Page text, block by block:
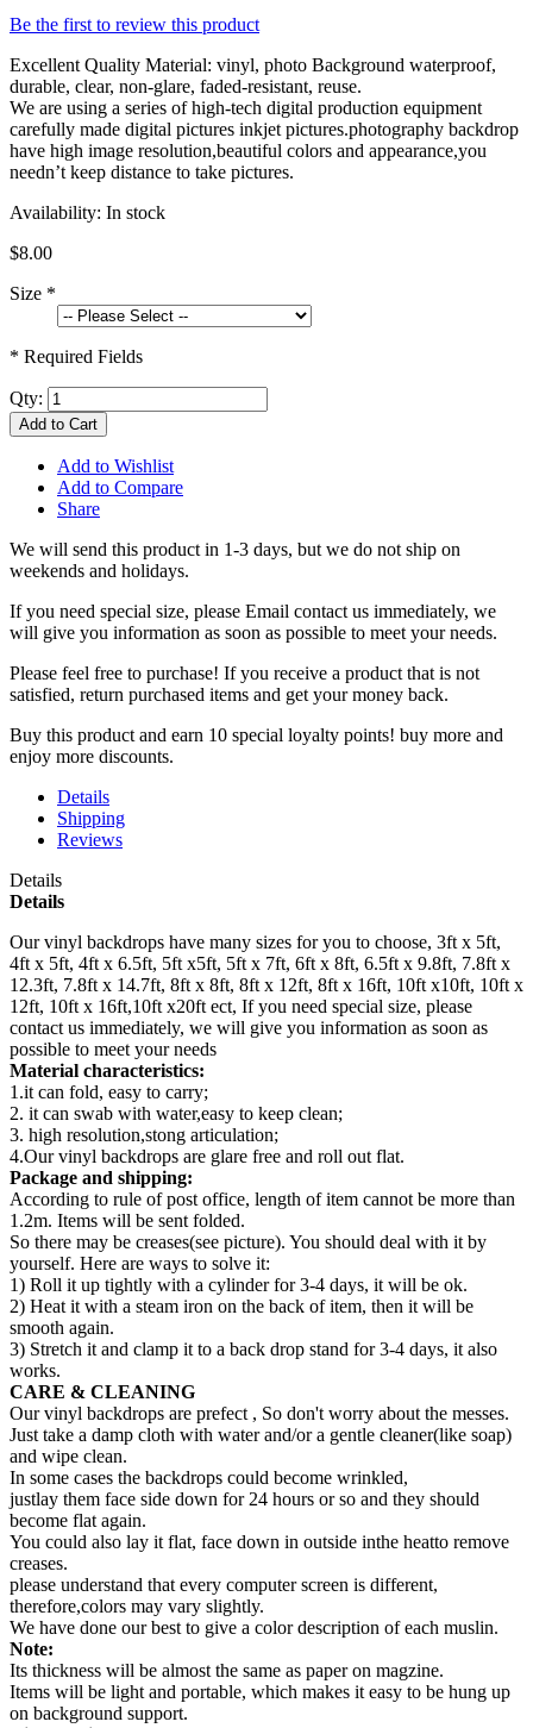
Be the first to review this product
Excellent Quality Material: vinyl, photo Background waterproof,
durable, clear, non-glare, faded-resistant, reuse.
We are using a series of high-tech digital production equipment
carefully made digital pictures inkjet pictures.photography backdrop
have high image resolution,beautiful colors and appearance,you
needn’t keep distance to take pictures.
Availability: In stock
$8.00
Size *
* Required Fields
Qty:
Add to Cart
Add to Wishlist
Add to Compare
Share
We will send this product in 1-3 days, but we do not ship on
weekends and holidays.
If you need special size, please Email contact us immediately, we
will give you information as soon as possible to meet your needs.
Please feel free to purchase! If you receive a product that is not
satisfied, return purchased items and get your money back.
Buy this product and earn 10 special loyalty points! buy more and
enjoy more discounts.
Details
Shipping
Reviews
Details
Details
Our vinyl backdrops have many sizes for you to choose, 3ft x 5ft,
4ft x 5ft, 4ft x 6.5ft, 5ft x5ft, 5ft x 7ft, 6ft x 8ft, 6.5ft x 9.8ft, 7.8ft x
12.3ft, 7.8ft x 14.7ft, 8ft x 8ft, 8ft x 12ft, 8ft x 16ft, 10ft x10ft, 10ft x
12ft, 10ft x 16ft,10ft x20ft ect, If you need special size, please
contact us immediately, we will give you information as soon as
possible to meet your needs
Material characteristics:
1.it can fold, easy to carry;
2. it can swab with water,easy to keep clean;
3. high resolution,stong articulation;
4.Our vinyl backdrops are glare free and roll out flat.
Package and shipping:
According to rule of post office, length of item cannot be more than
1.2m. Items will be sent folded.
So there may be creases(see picture). You should deal with it by
yourself. Here are ways to solve it:
1) Roll it up tightly with a cylinder for 3-4 days, it will be ok.
2) Heat it with a steam iron on the back of item, then it will be
smooth again.
3) Stretch it and clamp it to a back drop stand for 3-4 days, it also
works.
CARE & CLEANING
Our vinyl backdrops are prefect , So don't worry about the messes.
Just take a damp cloth with water and/or a gentle cleaner(like soap)
and wipe clean.
In some cases the backdrops could become wrinkled,
justlay them face side down for 24 hours or so and they should
become flat again.
You could also lay it flat, face down in outside inthe heatto remove
creases.
please understand that every computer screen is different,
therefore,colors may vary slightly.
We have done our best to give a color description of each muslin.
Note:
Its thickness will be almost the same as paper on magzine.
Items will be light and portable, which makes it easy to be hung up
on background support.